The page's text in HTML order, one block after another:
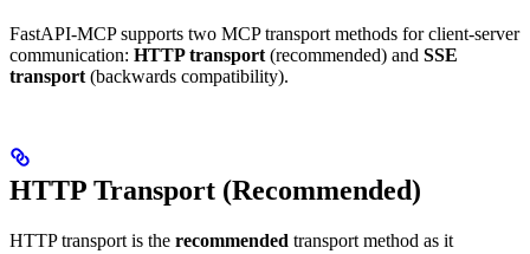
FastAPI-MCP supports two MCP transport methods for client-server
communication: HTTP transport (recommended) and SSE
transport (backwards compatibility).
HTTP Transport (Recommended)
HTTP transport is the recommended transport method as it